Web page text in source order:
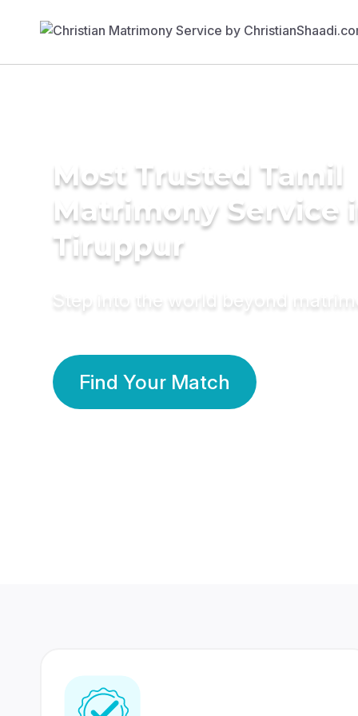
Most Trusted Tamil
Matrimony Service
Tiruppur
Step into the world beyond
Find Your Match